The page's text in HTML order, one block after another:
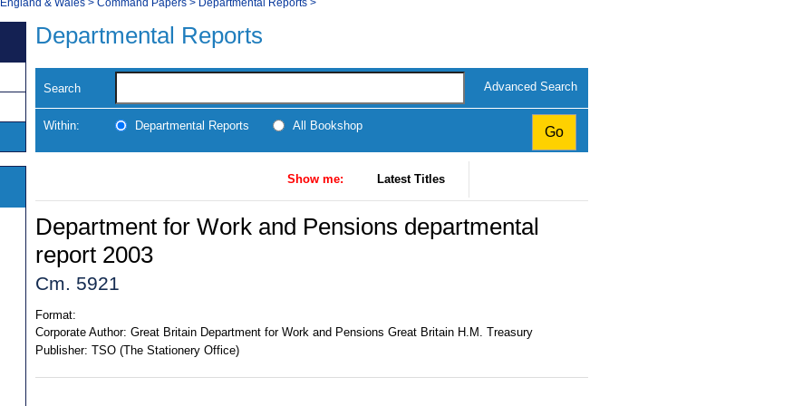
Departmental Reports
Search Advanced Search
Within: Departmental Reports All Bookshop
Show me: Latest Titles
Department for Work and Pensions departmental
report 2003
Cm. 5921
Format:
Corporate Author: Great Britain Department for Work and Pensions Great Britain H.M. Treasury
Publisher: TSO (The Stationery Office)